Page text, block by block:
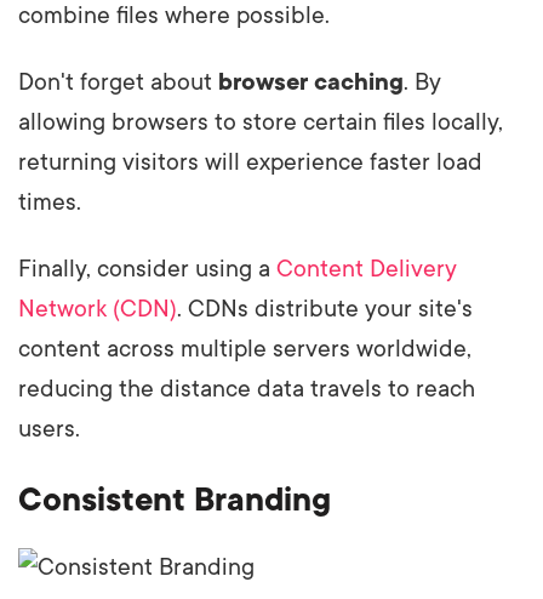
combine files where possible.
Don't forget about browser caching. By
allowing browsers to store certain files locally,
returning visitors will experience faster load
times.
Finally, consider using a Content Delivery
Network (CDN). CDNs distribute your site's
content across multiple servers worldwide,
reducing the distance data travels to reach
users.
Consistent Branding